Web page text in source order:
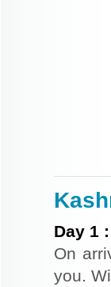
Day 1 :
On
you.